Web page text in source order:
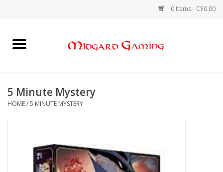
0 Items - C$0.00
Home
Card Games
5 Minute Mystery
HOME/5 MINUTE MYSTERY